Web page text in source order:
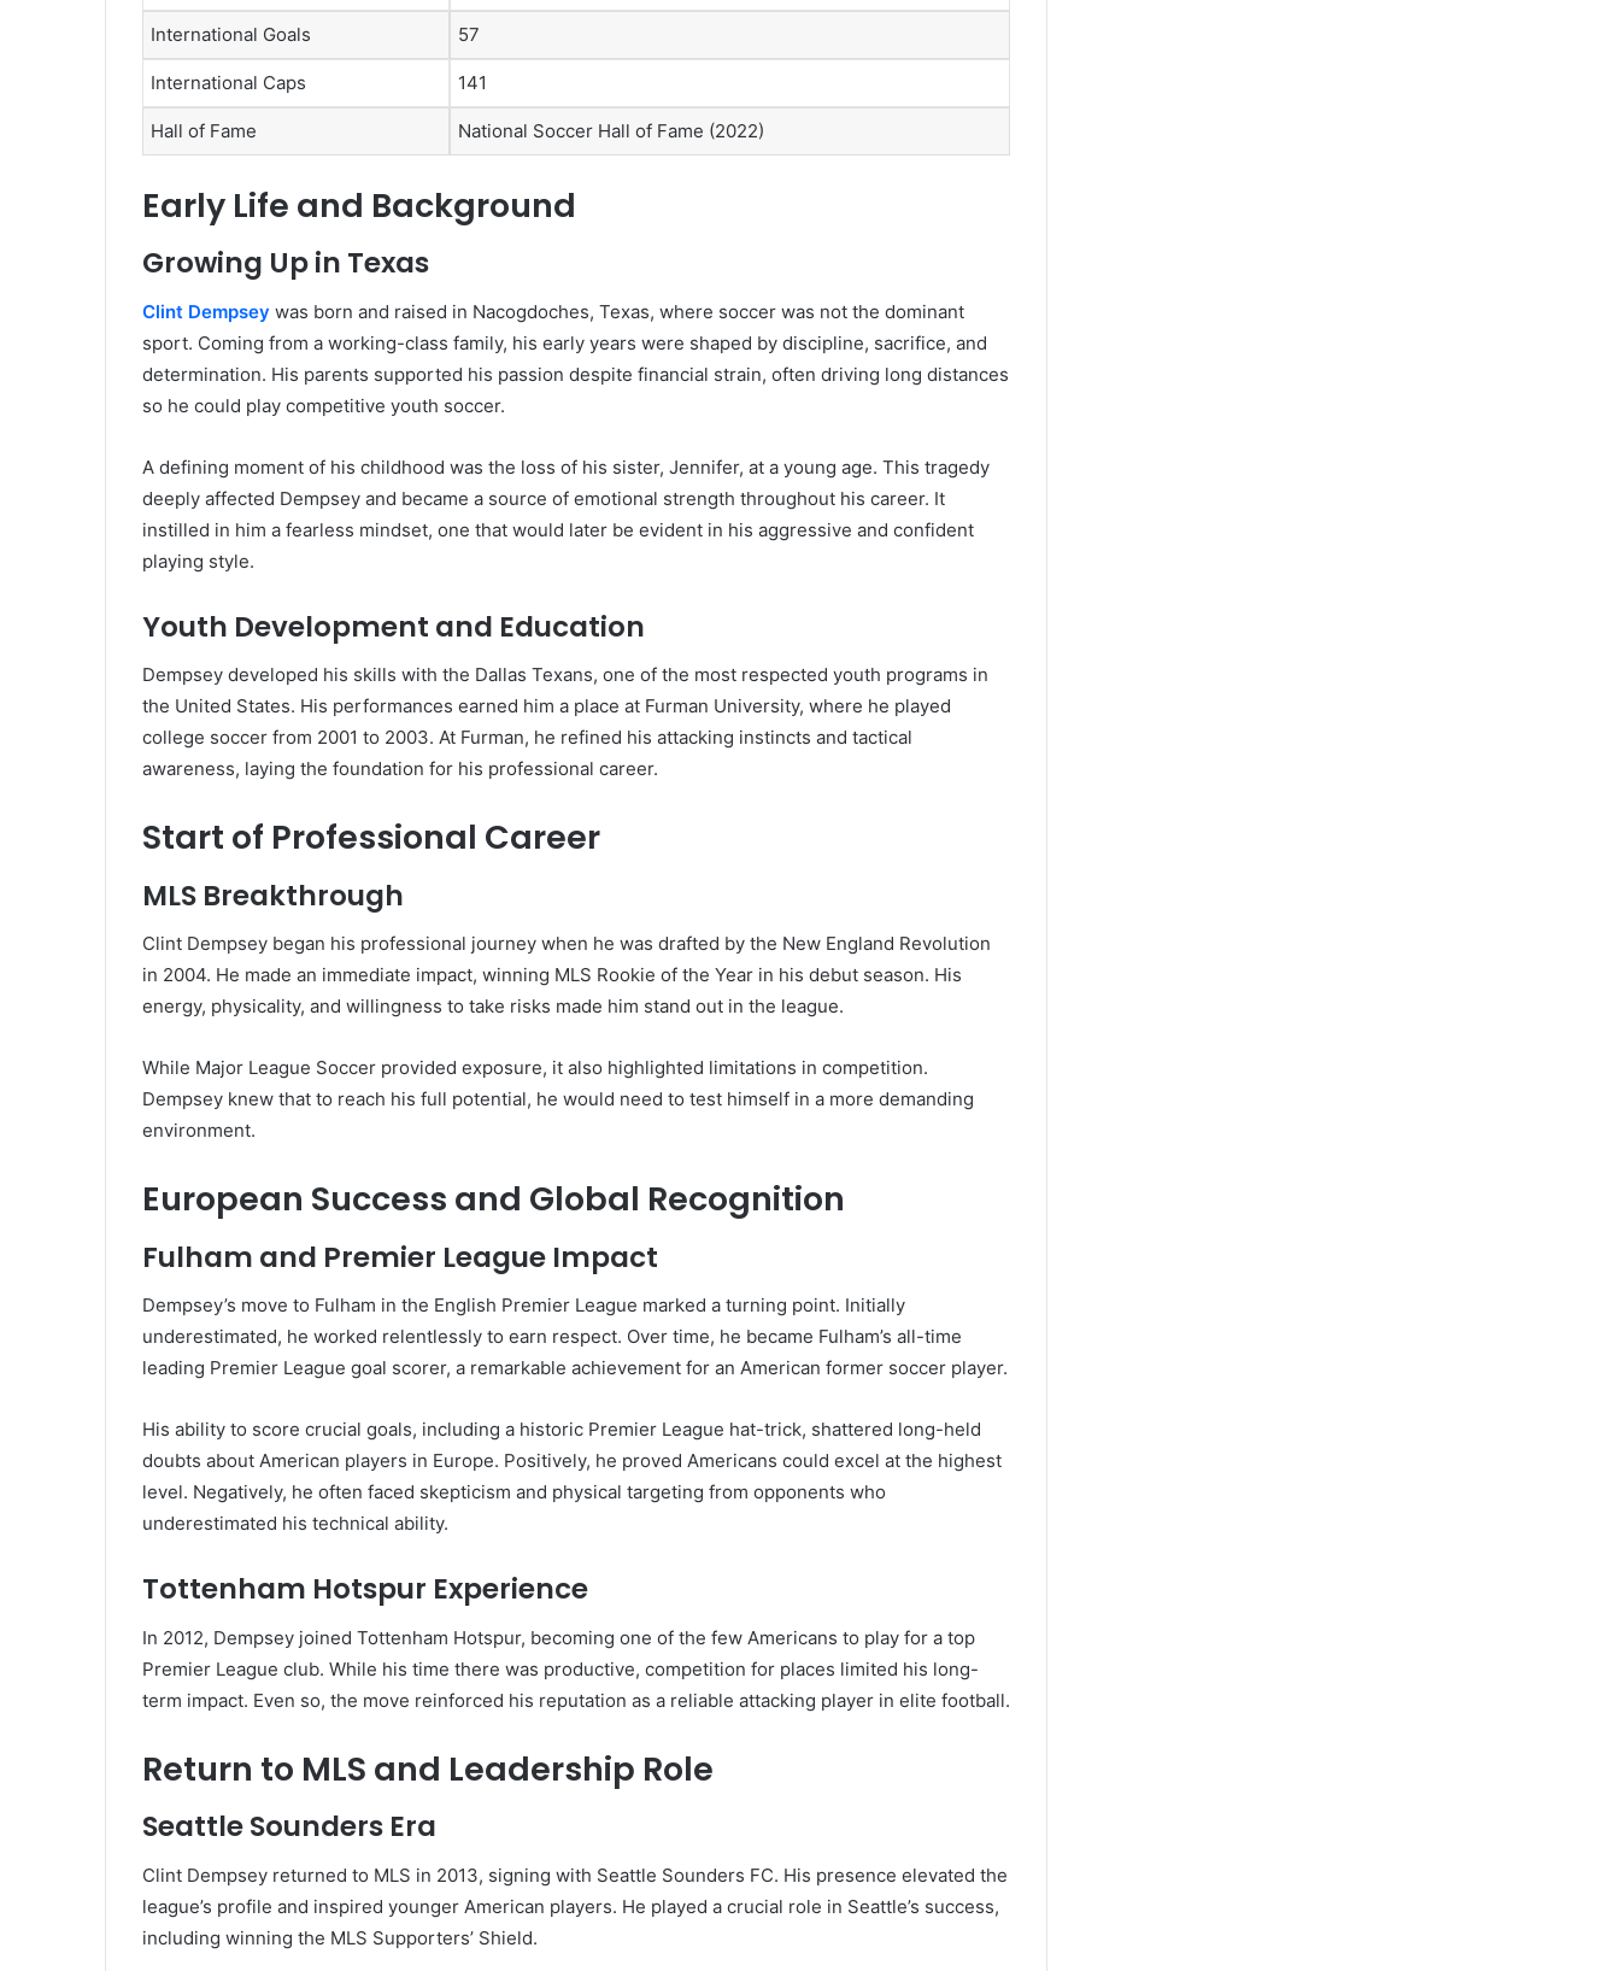
International Goals 57
International Caps 141
Hall of Fame National Soccer Hall of Fame (2022)
Early Life and Background
Growing Up in Texas
Clint Dempsey was born and raised in Nacogdoches, Texas, where soccer was not the dominant
sport. Coming from a working-class family, his early years were shaped by discipline, sacrifice, and
determination. His parents supported his passion despite financial strain, often driving long distances
so he could play competitive youth soccer.
A defining moment of his childhood was the loss of his sister, Jennifer, at a young age. This tragedy
deeply affected Dempsey and became a source of emotional strength throughout his career. It
instilled in him a fearless mindset, one that would later be evident in his aggressive and confident
playing style.
Youth Development and Education
Dempsey developed his skills with the Dallas Texans, one of the most respected youth programs in
the United States. His performances earned him a place at Furman University, where he played
college soccer from 2001 to 2003. At Furman, he refined his attacking instincts and tactical
awareness, laying the foundation for his professional career.
Start of Professional Career
MLS Breakthrough
Clint Dempsey began his professional journey when he was drafted by the New England Revolution
in 2004. He made an immediate impact, winning MLS Rookie of the Year in his debut season. His
energy, physicality, and willingness to take risks made him stand out in the league.
While Major League Soccer provided exposure, it also highlighted limitations in competition.
Dempsey knew that to reach his full potential, he would need to test himself in a more demanding
environment.
European Success and Global Recognition
Fulham and Premier League Impact
Dempsey’s move to Fulham in the English Premier League marked a turning point. Initially
underestimated, he worked relentlessly to earn respect. Over time, he became Fulham’s all-time
leading Premier League goal scorer, a remarkable achievement for an American former soccer player.
His ability to score crucial goals, including a historic Premier League hat-trick, shattered long-held
doubts about American players in Europe. Positively, he proved Americans could excel at the highest
level. Negatively, he often faced skepticism and physical targeting from opponents who
underestimated his technical ability.
Tottenham Hotspur Experience
In 2012, Dempsey joined Tottenham Hotspur, becoming one of the few Americans to play for a top
Premier League club. While his time there was productive, competition for places limited his long-
term impact. Even so, the move reinforced his reputation as a reliable attacking player in elite football.
Return to MLS and Leadership Role
Seattle Sounders Era
Clint Dempsey returned to MLS in 2013, signing with Seattle Sounders FC. His presence elevated the
league’s profile and inspired younger American players. He played a crucial role in Seattle’s success,
including winning the MLS Supporters’ Shield.